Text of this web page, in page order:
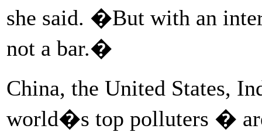
she said. �But with an
not a bar.�
China, the United States,
world�s top polluters �